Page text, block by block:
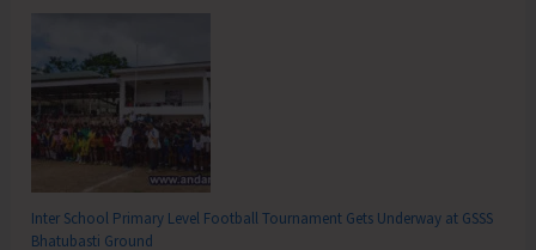
Inter School Primary Level Football Tournament Gets Underway at GSSS
Bhatubasti Ground